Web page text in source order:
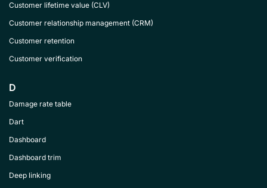
Customer lifetime value (CLV)
Customer relationship management (CRM)
Customer retention
Customer verification
D
Damage rate table
Dart
Dashboard
Dashboard trim
Deep linking